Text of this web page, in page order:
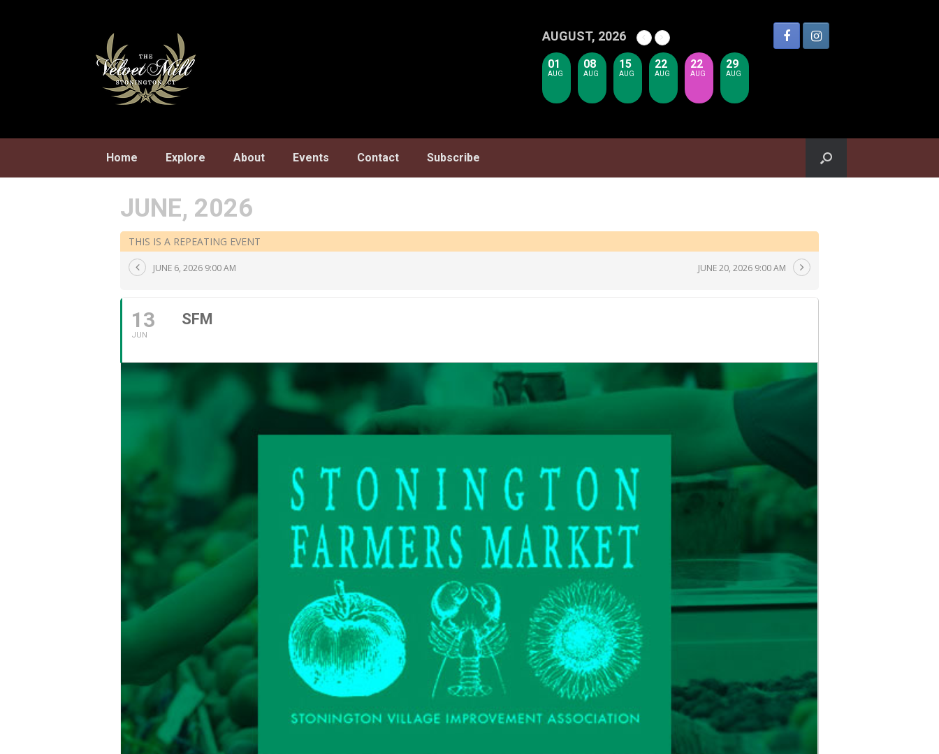
AUGUST, 2026
01
AUG
08
AUG
15
AUG
22
AUG
22
AUG
29
AUG
Home Explore About Events Contact Subscribe
JUNE, 2026
THIS IS A REPEATING EVENT
JUNE 6, 2026 9:00 AM JUNE 20, 2026 9:00 AM
13
JUN
SFM